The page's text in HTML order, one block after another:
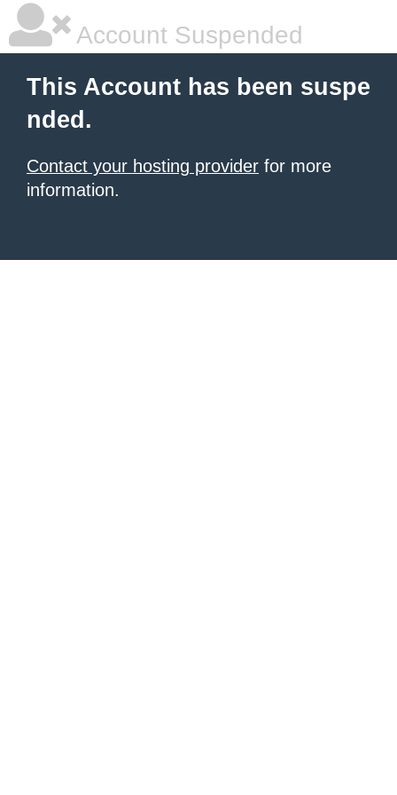
Account Suspended
This Account has been suspe
nded.
Contact your hosting provider for more
information.